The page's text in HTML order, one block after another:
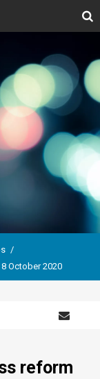
Search
October 2020
reform